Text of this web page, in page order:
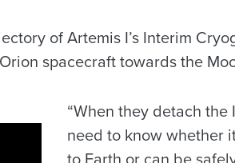
of Artemis I’s Interim
spacecraft towards the
“When they detach the
need to know whether